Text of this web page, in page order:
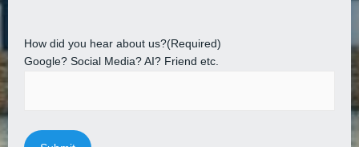
How did you hear about us?(Required)
Google? Social Media? AI? Friend etc.